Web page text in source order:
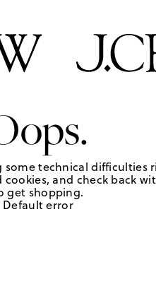
some technical difficulties
and check back
get shopping.
Default error